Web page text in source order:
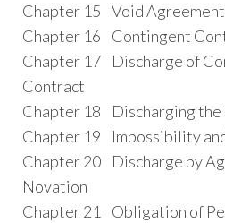
Chapter 15 Void
Chapter 16 Contingent
Chapter 17 Discharge of
Contract
Chapter 18 Discharging the
Chapter 19 Impossibility
Chapter 20 Discharge by
Novation
Chapter 21 Obligation of